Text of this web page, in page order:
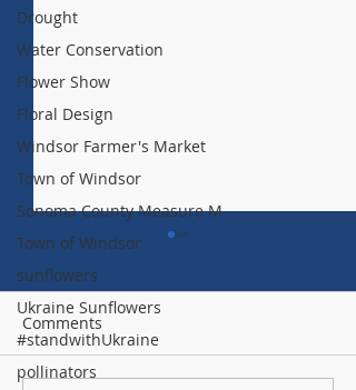
Drought
Water Conservation
Flower Show
Floral Design
Windsor Farmer's Market
Town of Windsor
Sonoma County Measure M
Town of Windsor
sunflowers
Ukraine Sunflowers
#standwithUkraine
pollinators
Comments